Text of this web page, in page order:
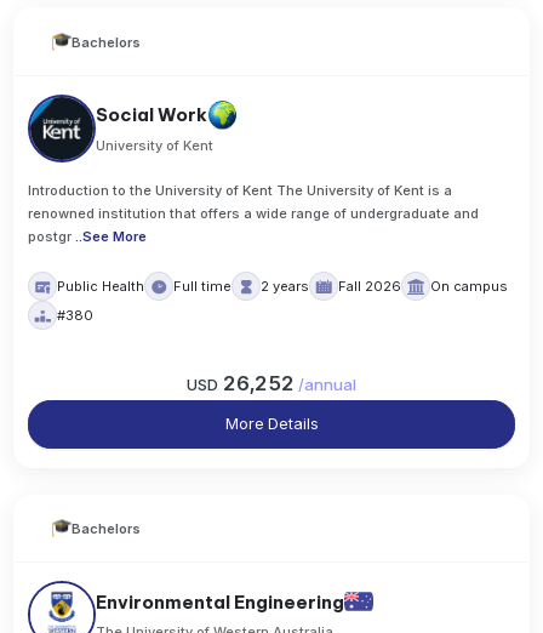
Bachelors
Social Work
University of Kent
Introduction to the University of Kent The University of Kent is a
renowned institution that offers a wide range of undergraduate and
postgr ..See More
Public Health Full time 2 years Fall 2026
On campus
#380
USD 26,252 /annual
More Details
Bachelors
Environmental Engineering